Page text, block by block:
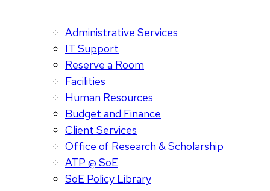
Administrative Services
IT Support
Reserve a Room
Facilities
Human Resources
Budget and Finance
Client Services
Office of Research & Scholarship
ATP @ SoE
SoE Policy Library